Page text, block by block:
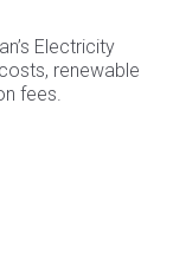
Electricity
renewable
fees.